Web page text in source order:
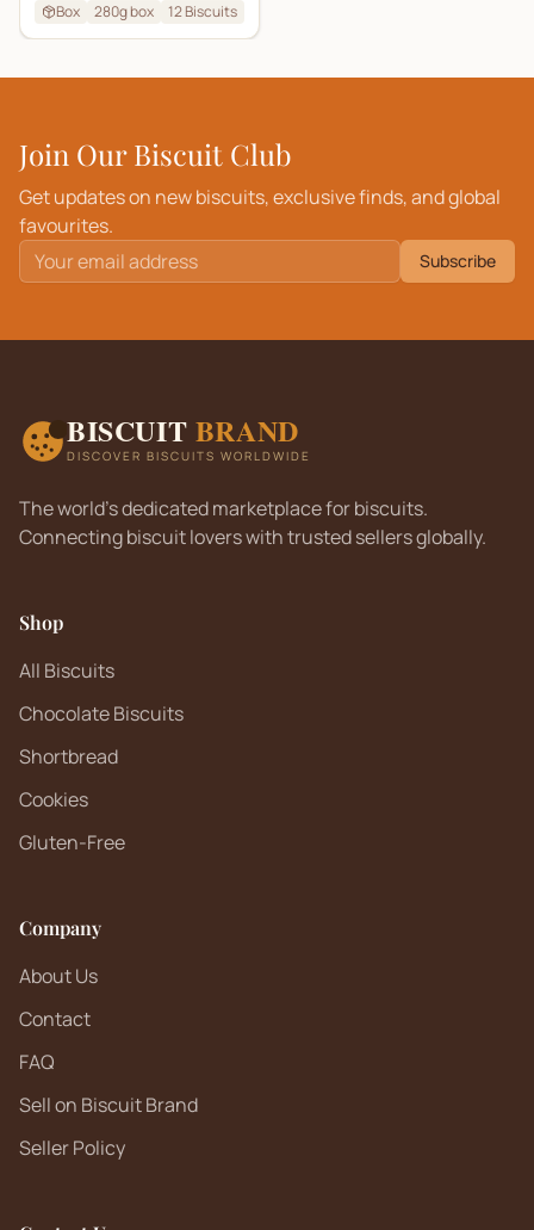
Box 280g box 12Biscuits
Join Our Biscuit Club
Get updates on new biscuits, exclusive finds, and global
favourites.
Subscribe
BISCUIT BRAND
DISCOVER BISCUITS WORLDWIDE
The world's dedicated marketplace for biscuits.
Connecting biscuit lovers with trusted sellers globally.
Shop
All Biscuits
Chocolate Biscuits
Shortbread
Cookies
Gluten-Free
Company
About Us
Contact
FAQ
Sell on Biscuit Brand
Seller Policy